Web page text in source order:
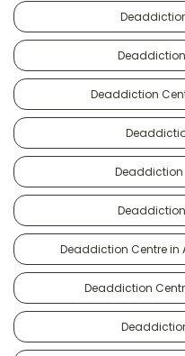
Deaddiction
Deaddiction
Deaddiction
Deaddiction Centre in
Deaddiction